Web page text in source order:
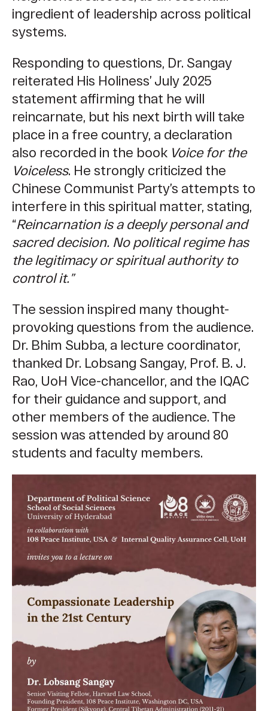
ingredient of leadership across political
systems.
Responding to questions, Dr. Sangay
reiterated His Holiness’ July 2025
statement affirming that he will
reincarnate, but his next birth will take
place in a free country, a declaration
also recorded in the book Voice for the
Voiceless. He strongly criticized the
Chinese Communist Party’s attempts to
interfere in this spiritual matter, stating,
“Reincarnation is a deeply personal and
sacred decision. No political regime has
the legitimacy or spiritual authority to
control it.”
The session inspired many thought-
provoking questions from the audience.
Dr. Bhim Subba, a lecture coordinator,
thanked Dr. Lobsang Sangay, Prof. B. J.
Rao, UoH Vice-chancellor, and the IQAC
for their guidance and support, and
other members of the audience. The
session was attended by around 80
students and faculty members.